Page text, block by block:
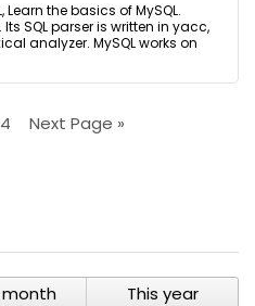
Learn the basics of MySQL.
SQL parser is written in yacc,
analyzer. MySQL works on
4 Next Page »
month This year